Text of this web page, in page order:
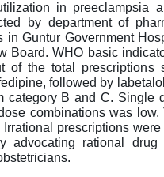
in preeclampsia
by department of
Guntur Government
Board. WHO basic
of the total prescriptions
followed by
category B and C. Single
combinations was
prescriptions
advocating rational drug